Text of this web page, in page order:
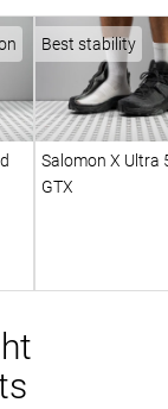
Best stability
Salomon X Ultra
GTX